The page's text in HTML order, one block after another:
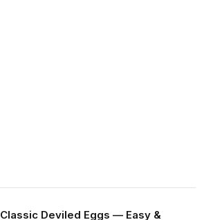
Classic Deviled Eggs — Easy &